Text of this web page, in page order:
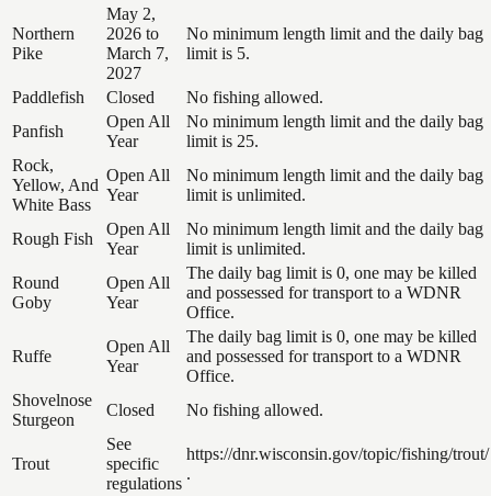
Northern
Pike
May 2,
2026 to
March 7,
2027
No minimum length limit and the daily bag
limit is 5.
Paddlefish Closed
No fishing allowed.
Panfish
Open All
Year
No minimum length limit and the daily bag
limit is 25.
Rock,
Yellow, And
White Bass
Open All
Year
No minimum length limit and the daily bag
limit is unlimited.
Rough Fish
Open All
Year
No minimum length limit and the daily bag
limit is unlimited.
Round
Goby
Open All
Year
The daily bag limit is 0, one may be killed
and possessed for transport to a WDNR
Office.
Ruffe
Open All
Year
The daily bag limit is 0, one may be killed
and possessed for transport to a WDNR
Office.
Shovelnose
Sturgeon
Closed No fishing allowed.
Trout
See
specific
regulations
https://dnr.wisconsin.gov/topic/fishing/trout/
.